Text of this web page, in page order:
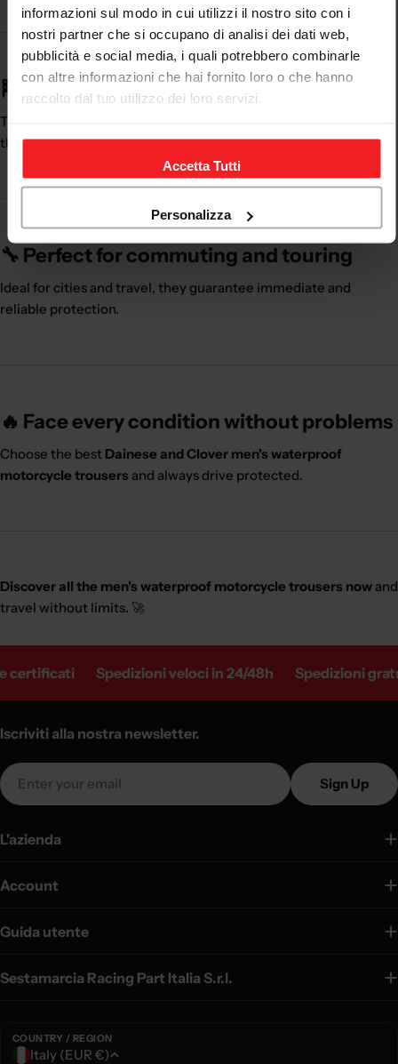
informazioni sul modo in cui utilizzi il nostro sito con i
nostri partner che si occupano di analisi dei dati web,
pubblicità e social media, i quali potrebbero combinarle
con altre informazioni che hai fornito loro o che hanno
raccolto dal tuo utilizzo dei loro servizi.
Accetta Tutti
Personalizza
🏁 Don't stop due to bad weather
The
those who use the motorcycle all year round.
🔧 Perfect for commuting and touring
Ideal for cities and travel, they guarantee immediate and
reliable protection.
🔥 Face every condition without problems
Choose the best Dainese and Clover men's waterproof
motorcycle trousers and always drive protected.
Discover all the men's waterproof motorcycle trousers now and
travel without limits. 🚀
certificati Spedizioni veloci in 24/48h Spedizioni
L'azienda
Account
Guida utente
Sestamarcia Racing Part Italia S.r.l.
Iscriviti alla nostra newsletter.
Email
Sign Up
COUNTRY / REGION
C Italy (EUR €)